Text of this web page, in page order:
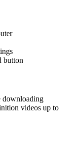
button
downloading
videos up to